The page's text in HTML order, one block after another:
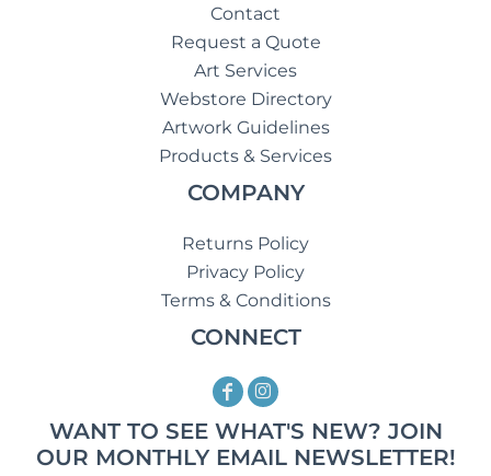
Contact
Request a Quote
Art Services
Webstore Directory
Artwork Guidelines
Products & Services
COMPANY
Returns Policy
Privacy Policy
Terms & Conditions
CONNECT
WANT TO SEE WHAT'S NEW? JOIN
OUR MONTHLY EMAIL NEWSLETTER!